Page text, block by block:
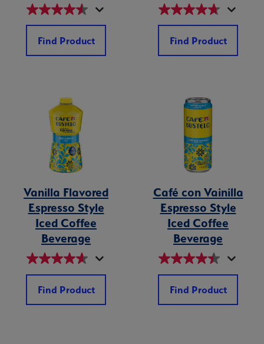
Find Product Find Product
Vanilla Flavored
Espresso Style
Iced Coffee
Beverage
Find Product
Café con Vainilla
Espresso Style
Iced Coffee
Beverage
Find Product